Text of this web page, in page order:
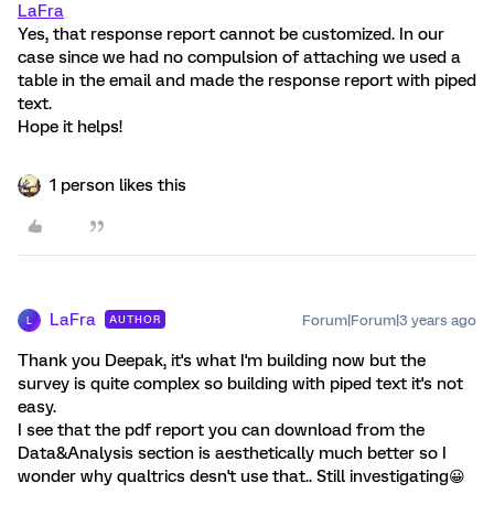
LaFra
Yes, that response report cannot be customized. In our
case since we had no compulsion of attaching we used a
table in the email and made the response report with piped
text.
Hope it helps!
1 person likes this
LaFra AUTHOR Forum|Forum|3 years ago
Thank you Deepak, it's what I'm building now but the
survey is quite complex so building with piped text it's not
easy.
I see that the pdf report you can download from the
Data&Analysis section is aesthetically much better so I
wonder why qualtrics desn't use that.. Still investigating😀